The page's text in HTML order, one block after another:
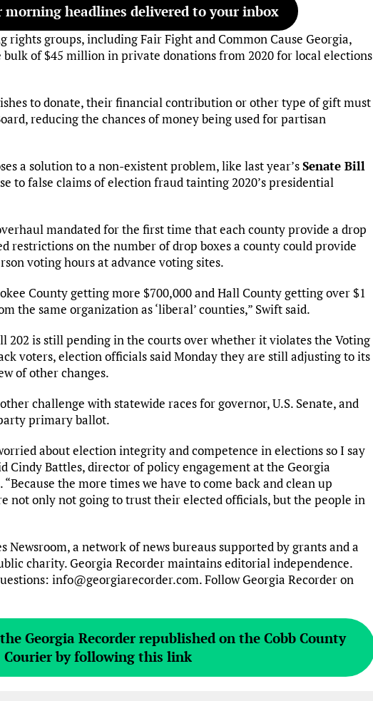
morning headlines delivered to your inbox
rights groups, including Fair Fight and Common Cause Georgia,
bulk of $45 million in private donations from 2020 for local elections
to donate, their financial contribution or other type of gift must
reducing the chances of money being used for partisan
a solution to a non-existent problem, like last year’sSenate Bill
to false claims of election fraud tainting 2020’s presidential
mandated for the first time that each county provide a drop
restrictions on the number of drop boxes a county could provide
voting hours at advance voting sites.
County getting more $700,000 and Hall County getting over $1
the same organization as ‘liberal’ counties,” Swift said.
202 is still pending in the courts over whether it violates the Voting
voters, election officials said Monday they are still adjusting to its
of other changes.
challenge with statewide races for governor, U.S. Senate, and
primary ballot.
about election integrity and competence in elections so I say
Cindy Battles, director of policy engagement at the Georgia
the more times we have to come back and clean up
not only not going to trust their elected officials, but the people in
Newsroom, a network of news bureaus supported by grants and a
charity. Georgia Recorder maintains editorial independence.
info@georgiarecorder.com. Follow Georgia Recorder on
Georgia Recorder republished on the Cobb County
Courier by following this link